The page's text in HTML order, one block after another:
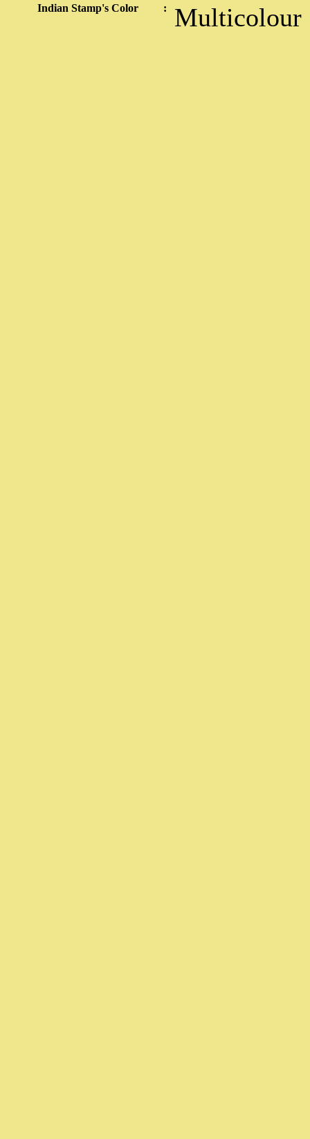
Indian Stamp's Color : Multicolour